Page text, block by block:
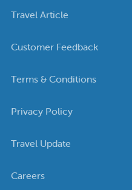
Travel Article
Customer Feedback
Terms & Conditions
Privacy Policy
Travel Update
Careers